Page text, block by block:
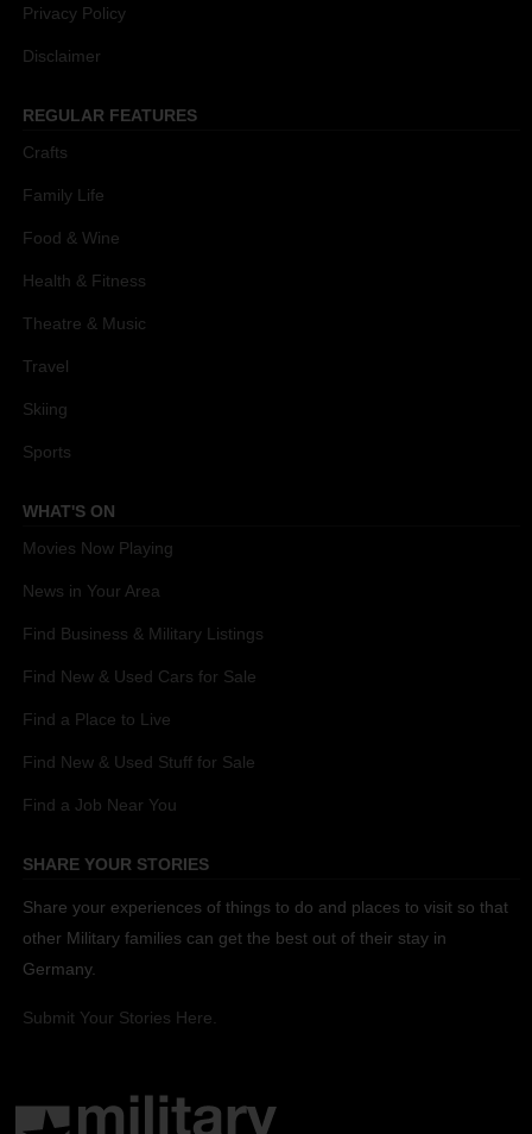
Privacy Policy
Disclaimer
REGULAR FEATURES
Crafts
Family Life
Food & Wine
Health & Fitness
Theatre & Music
Travel
Skiing
Sports
WHAT'S ON
Movies Now Playing
News in Your Area
Find Business & Military Listings
Find New & Used Cars for Sale
Find a Place to Live
Find New & Used Stuff for Sale
Find a Job Near You
SHARE YOUR STORIES
Share your experiences of things to do and places to visit so that
other Military families can get the best out of their stay in
Germany.
Submit Your Stories Here.